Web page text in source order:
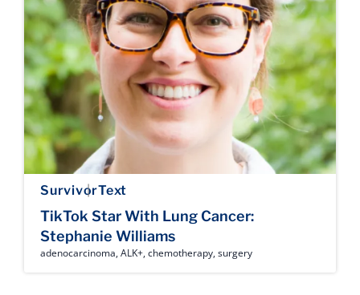
SurvivorText
TikTok Star With Lung Cancer:
Stephanie Williams
adenocarcinoma,ALK+,chemotherapy,surgery